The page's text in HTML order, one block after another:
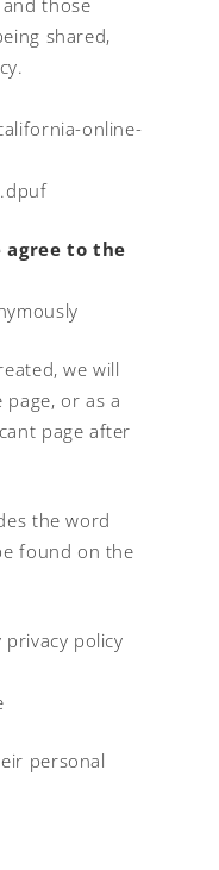
shared,
online-
agree to the
we will
or as a
page after
the word
found on the
policy
personal